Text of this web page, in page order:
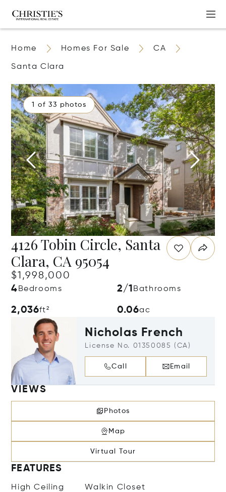
Home Homes For Sale CA
Santa Clara
1 of 33 photos
4126 Tobin Circle, Santa
Clara, CA 95054
$1,998,000
4 Bedrooms 2/1 Bathrooms
2,036ft² 0.06ac
Nicholas French
License No. 01350085 (CA)
Call Email
VIEWS
Photos
Map
Virtual Tour
FEATURES
High Ceiling Walkin Closet